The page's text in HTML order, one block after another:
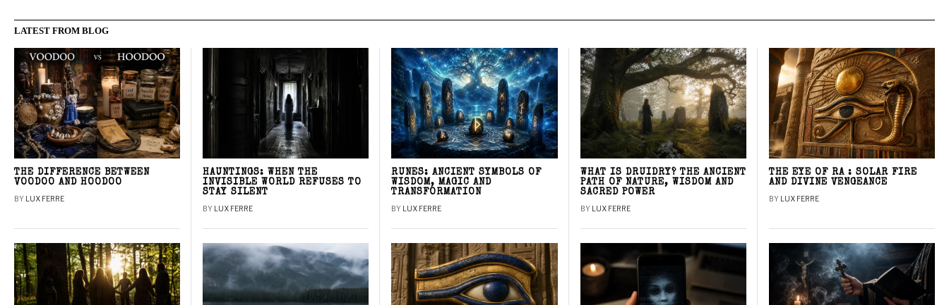
LATEST FROM BLOG
THE DIFFERENCE BETWEEN
VOODOO AND HOODOO
BY LUX FERRE
HAUNTINGS: WHEN THE
INVISIBLE WORLD REFUSES TO
STAY SILENT
BY LUX FERRE
RUNES: ANCIENT SYMBOLS OF
WISDOM, MAGIC AND
TRANSFORMATION
BY LUX FERRE
WHAT IS DRUIDRY? THE ANCIENT
PATH OF NATURE, WISDOM AND
SACRED POWER
BY LUX FERRE
THE EYE OF RA : SOLAR FIRE
AND DIVINE VENGEANCE
BY LUX FERRE